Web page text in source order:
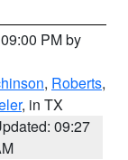
PM by
, Roberts,
, in TX
09:27